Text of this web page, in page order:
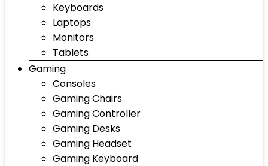
Keyboards
Laptops
Monitors
Tablets
Gaming
Consoles
Gaming Chairs
Gaming Controller
Gaming Desks
Gaming Headset
Gaming Keyboard